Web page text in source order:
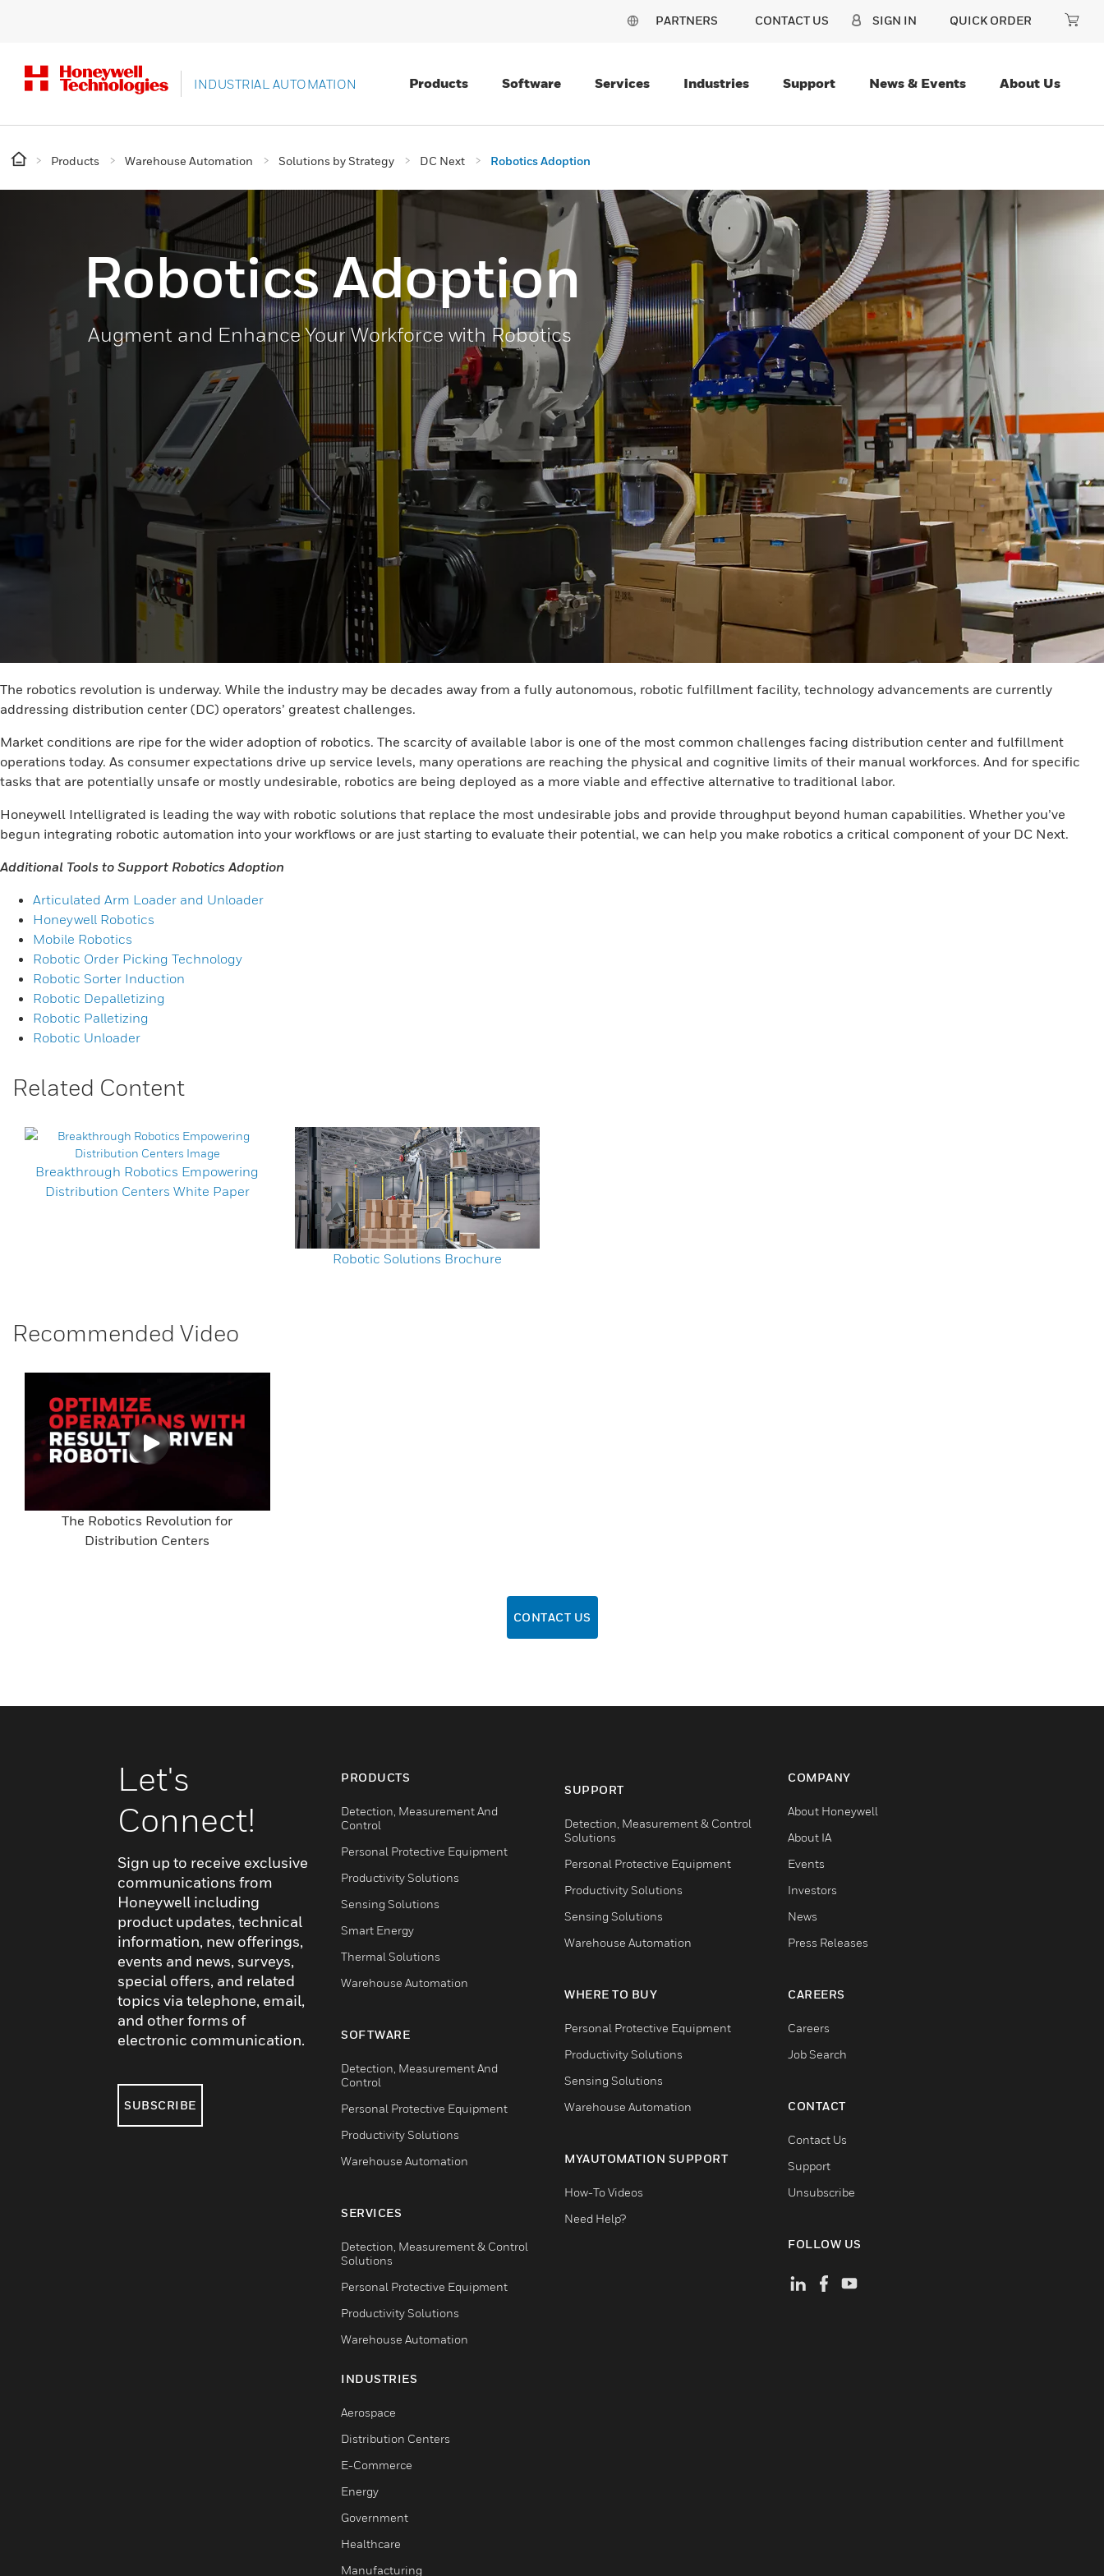
PARTNERS CONTACT US SIGN IN QUICK ORDER
INDUSTRIAL AUTOMATION Products Software Services Industries Support News & Events About Us
Products Warehouse Automation Solutions by Strategy DC Next Robotics Adoption
Robotics Adoption
Augment and Enhance Your Workforce with Robotics
The robotics revolution is underway. While the industry may be decades away from a fully autonomous, robotic fulfillment facility, technology advancements are currently
addressing distribution center (DC) operators’ greatest challenges.
Market conditions are ripe for the wider adoption of robotics. The scarcity of available labor is one of the most common challenges facing distribution center and fulfillment
operations today. As consumer expectations drive up service levels, many operations are reaching the physical and cognitive limits of their manual workforces. And for specific
tasks that are potentially unsafe or mostly undesirable, robotics are being deployed as a more viable and effective alternative to traditional labor.
Honeywell Intelligrated is leading the way with robotic solutions that replace the most undesirable jobs and provide throughput beyond human capabilities. Whether you’ve
begun integrating robotic automation into your workflows or are just starting to evaluate their potential, we can help you make robotics a critical component of your DC Next.
Additional Tools to Support Robotics Adoption
Articulated Arm Loader and Unloader
Honeywell Robotics
Mobile Robotics
Robotic Order Picking Technology
Robotic Sorter Induction
Robotic Depalletizing
Robotic Palletizing
Robotic Unloader
Related Content
Breakthrough Robotics Empowering
Distribution Centers White Paper
Robotic Solutions Brochure
Recommended Video
The Robotics Revolution for
Distribution Centers
CONTACT US
Let's
Connect!
Sign up to receive exclusive
communications from
Honeywell including
product updates, technical
information, new offerings,
events and news, surveys,
special offers, and related
topics via telephone, email,
and other forms of
electronic communication.
SUBSCRIBE
PRODUCTS
Detection, Measurement And
Control
Personal Protective Equipment
Productivity Solutions
Sensing Solutions
Smart Energy
Thermal Solutions
Warehouse Automation
SOFTWARE
Detection, Measurement And
Control
Personal Protective Equipment
Productivity Solutions
Warehouse Automation
SERVICES
Detection, Measurement & Control
Solutions
Personal Protective Equipment
Productivity Solutions
Warehouse Automation
INDUSTRIES
Aerospace
Distribution Centers
E-Commerce
Energy
Government
Healthcare
Manufacturing
SUPPORT
Detection, Measurement & Control
Solutions
Personal Protective Equipment
Productivity Solutions
Sensing Solutions
Warehouse Automation
WHERE TO BUY
Personal Protective Equipment
Productivity Solutions
Sensing Solutions
Warehouse Automation
MYAUTOMATION SUPPORT
How-To Videos
Need Help?
COMPANY
About Honeywell
About IA
Events
Investors
News
Press Releases
CAREERS
Careers
Job Search
CONTACT
Contact Us
Support
Unsubscribe
FOLLOW US